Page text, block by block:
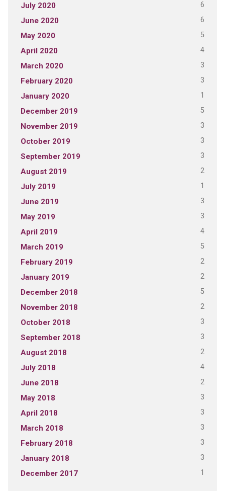
July 2020 6
June 2020 6
May 2020 5
April 2020 4
March 2020 3
February 2020 3
January 2020 1
December 2019 5
November 2019 3
October 2019 3
September 2019 3
August 2019 2
July 2019 1
June 2019 3
May 2019 3
April 2019 4
March 2019 5
February 2019 2
January 2019 2
December 2018 5
November 2018 2
October 2018 3
September 2018 3
August 2018 2
July 2018 4
June 2018 2
May 2018 3
April 2018 3
March 2018 3
February 2018 3
January 2018 3
December 2017 1